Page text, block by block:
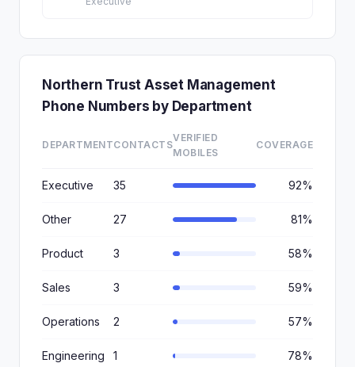
Northern Trust Asset Management
Phone Numbers by Department
DEPARTMENTCONTACTS
VERIFIED
MOBILES
COVERAGE
Executive 35 92%
Other 27 81%
Product 3 58%
Sales 3 59%
Operations 2 57%
Engineering 1 78%